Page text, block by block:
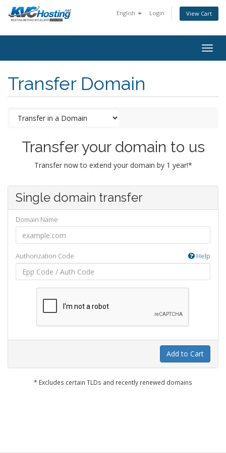
English Login View Cart
Transfer Domain
Transfer your domain to us
Transfer now to extend your domain by 1 year!*
Single domain transfer
Domain Name
Authorization Code Help
Add to Cart
* Excludes certain TLDs and recently renewed domains